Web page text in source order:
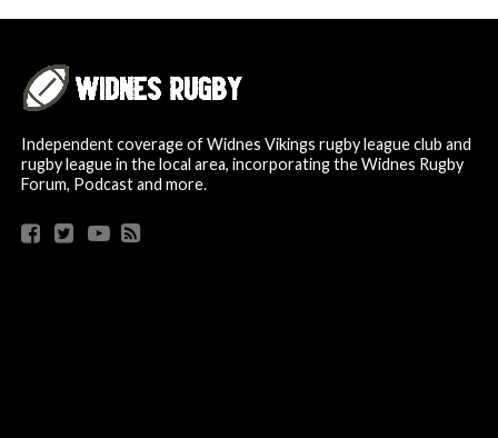
Independent coverage of Widnes Vikings rugby league club and
rugby league in the local area, incorporating the Widnes Rugby
Forum, Podcast and more.